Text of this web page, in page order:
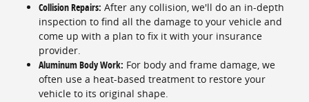
Collision Repairs: After any collision, we'll do an in-depth
inspection to find all the damage to your vehicle and
come up with a plan to fix it with your insurance
provider.
Aluminum Body Work: For body and frame damage, we
often use a heat-based treatment to restore your
vehicle to its original shape.